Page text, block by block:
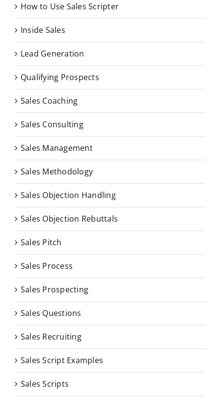
How to Use Sales Scripter
Inside Sales
Lead Generation
Qualifying Prospects
Sales Coaching
Sales Consulting
Sales Management
Sales Methodology
Sales Objection Handling
Sales Objection Rebuttals
Sales Pitch
Sales Process
Sales Prospecting
Sales Questions
Sales Recruiting
Sales Script Examples
Sales Scripts